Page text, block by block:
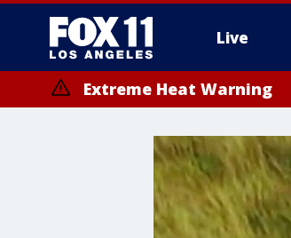
Live
Extreme Heat Warning